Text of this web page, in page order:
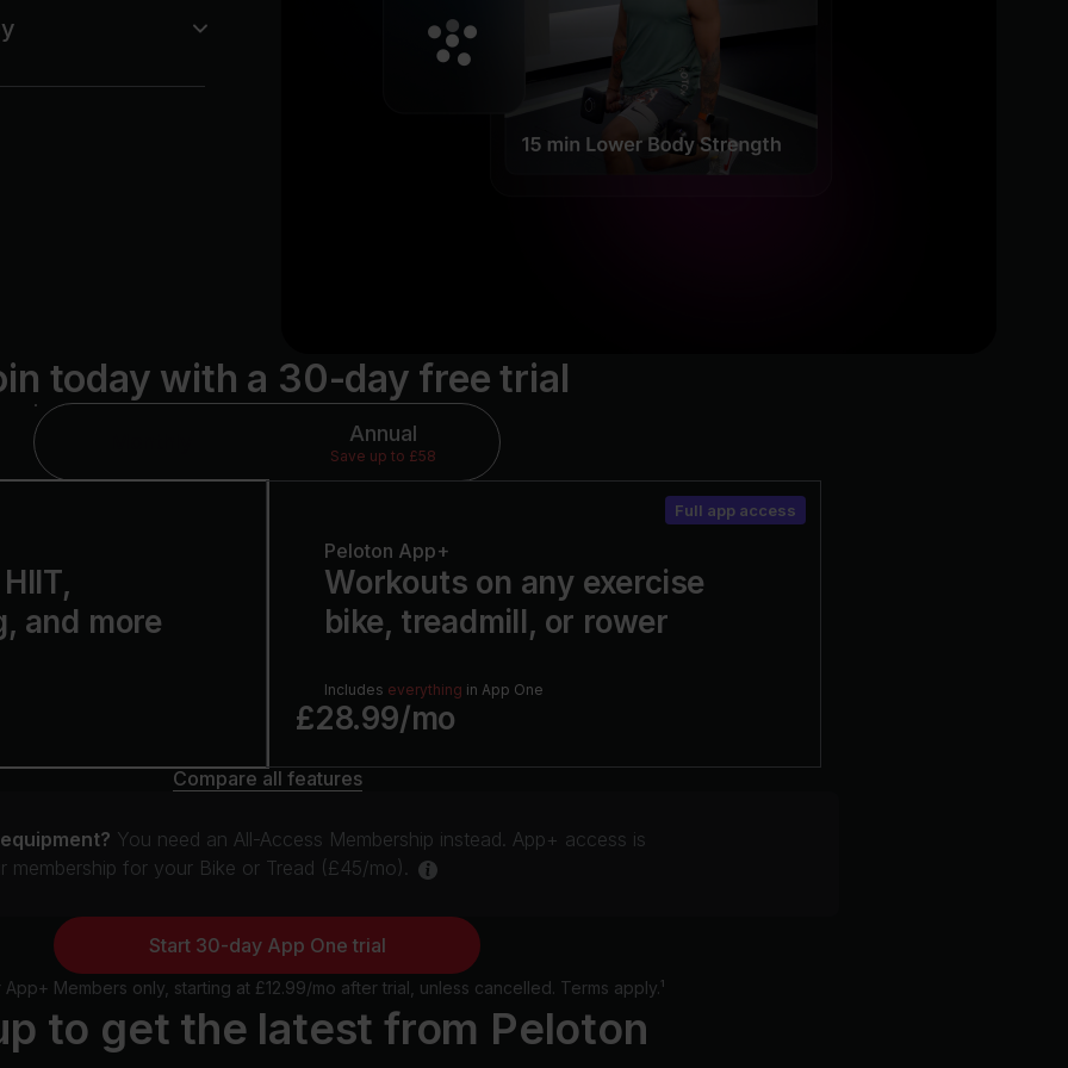
today with a 30-day free trial
Annual
Save up to £58
and more
Full app access
Peloton App+
Workouts on any exercise
bike, treadmill, or rower
Includes everything in App One
£28.99/mo
Compare all features
You need an All-Access Membership instead. App+ access is
membership for your Bike or Tread (£45/mo).
Start 30-day App One trial
Members only, starting at £12.99/mo after trial, unless cancelled. Terms apply.¹
to get the latest from Peloton